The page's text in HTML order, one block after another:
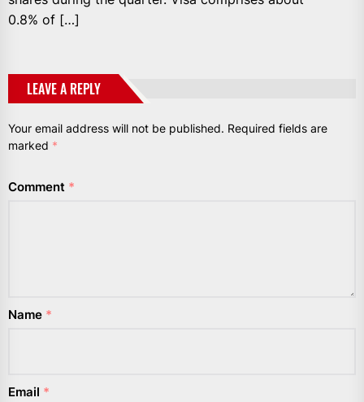
0.8% of […]
LEAVE A REPLY
Your email address will not be published. Required fields are
marked *
Comment *
Name *
Email *